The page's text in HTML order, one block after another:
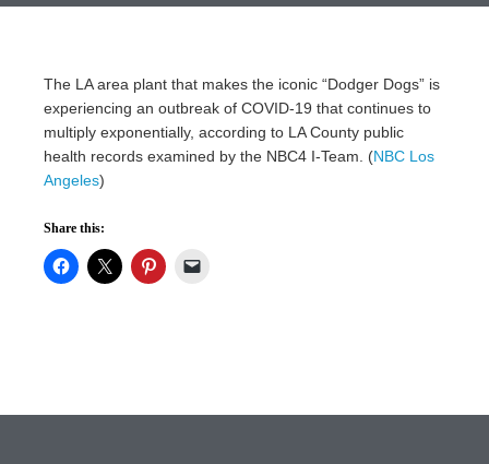
The LA area plant that makes the iconic “Dodger Dogs” is
experiencing an outbreak of COVID-19 that continues to
multiply exponentially, according to LA County public
health records examined by the NBC4 I-Team. (NBC Los
Angeles)
Share this: